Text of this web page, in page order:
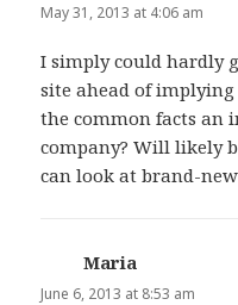
May 31, 2013 at 4:06 am
I simply could hardly
site ahead of
the common facts
company? Will likely
can look at brand-
Maria
June 6, 2013 at 8:53 am